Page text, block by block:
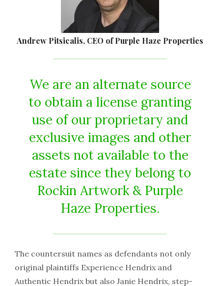
Andrew Pitsicalis, CEO of Purple Haze Properties
We are an alternate source
to obtain a license granting
use of our proprietary and
exclusive images and other
assets not available to the
estate since they belong to
Rockin Artwork & Purple
Haze Properties.
The countersuit names as defendants not only
original plaintiffs Experience Hendrix and
Authentic Hendrix but also Janie Hendrix, step-